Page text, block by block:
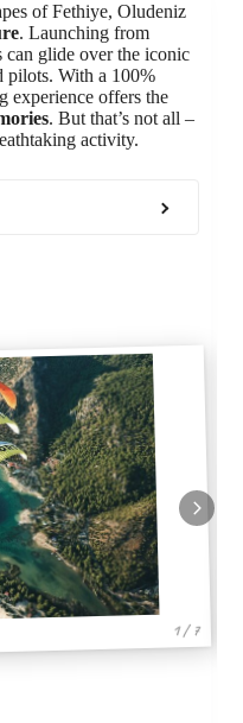
of Fethiye, Oludeniz
. Launching from
can glide over the iconic
pilots. With a 100%
experience offers the
. But that’s not all –
activity.
1 / 7